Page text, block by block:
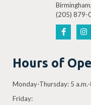
(205) 879-
Hours of
Monday-Thursday: 5 a.m.-
Friday: